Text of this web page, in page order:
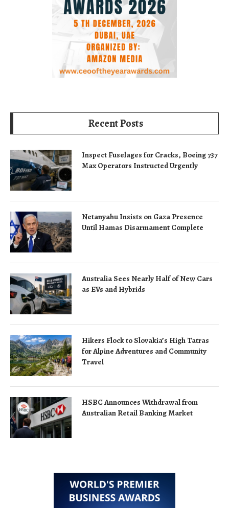
Recent Posts
Inspect Fuselages for Cracks, Boeing 737
Max Operators Instructed Urgently
Netanyahu Insists on Gaza Presence
Until Hamas Disarmament Complete
Australia Sees Nearly Half of New Cars
as EVs and Hybrids
Hikers Flock to Slovakia’s High Tatras
for Alpine Adventures and Community
Travel
HSBC Announces Withdrawal from
Australian Retail Banking Market